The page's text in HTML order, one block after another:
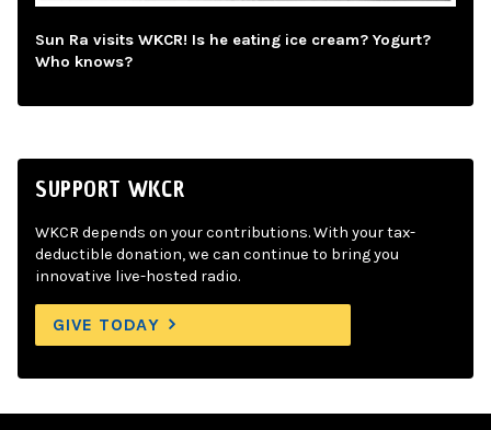
Sun Ra visits WKCR! Is he eating ice cream? Yogurt?
Who knows?
SUPPORT WKCR
WKCR depends on your contributions. With your tax-
deductible donation, we can continue to bring you
innovative live-hosted radio.
GIVE TODAY